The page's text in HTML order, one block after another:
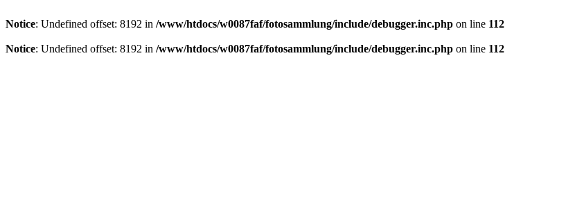
Notice: Undefined offset: 8192 in /www/htdocs/w0087faf/fotosammlung/include/debugger.inc.php on line 112
Notice: Undefined offset: 8192 in /www/htdocs/w0087faf/fotosammlung/include/debugger.inc.php on line 112